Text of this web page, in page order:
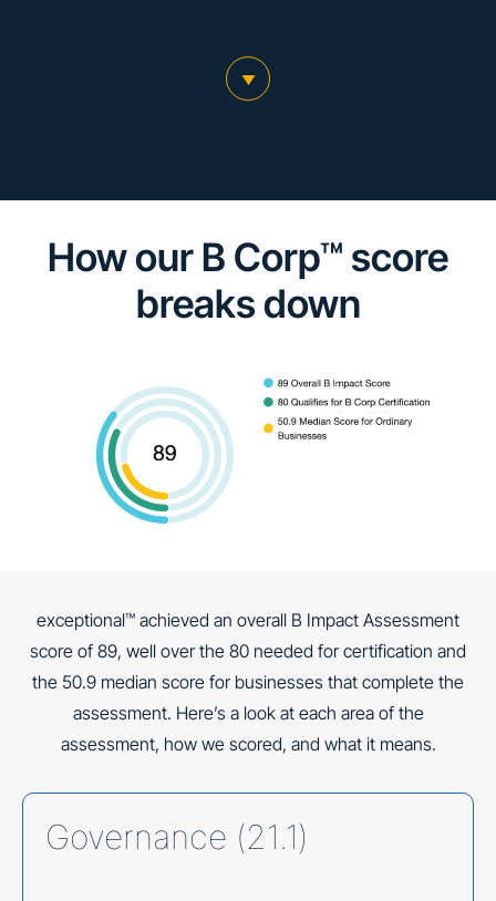
scroll to main content
How our B Corp™ score
breaks down
exceptional™ achieved an overall B Impact Assessment
score of 89, well over the 80 needed for certification and
the 50.9 median score for businesses that complete the
assessment. Here’s a look at each area of the
assessment, how we scored, and what it means.
Governance (21.1)